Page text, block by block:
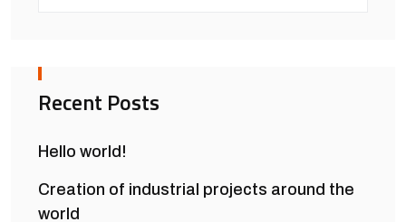
Recent Posts
Hello world!
Creation of industrial projects around the
world